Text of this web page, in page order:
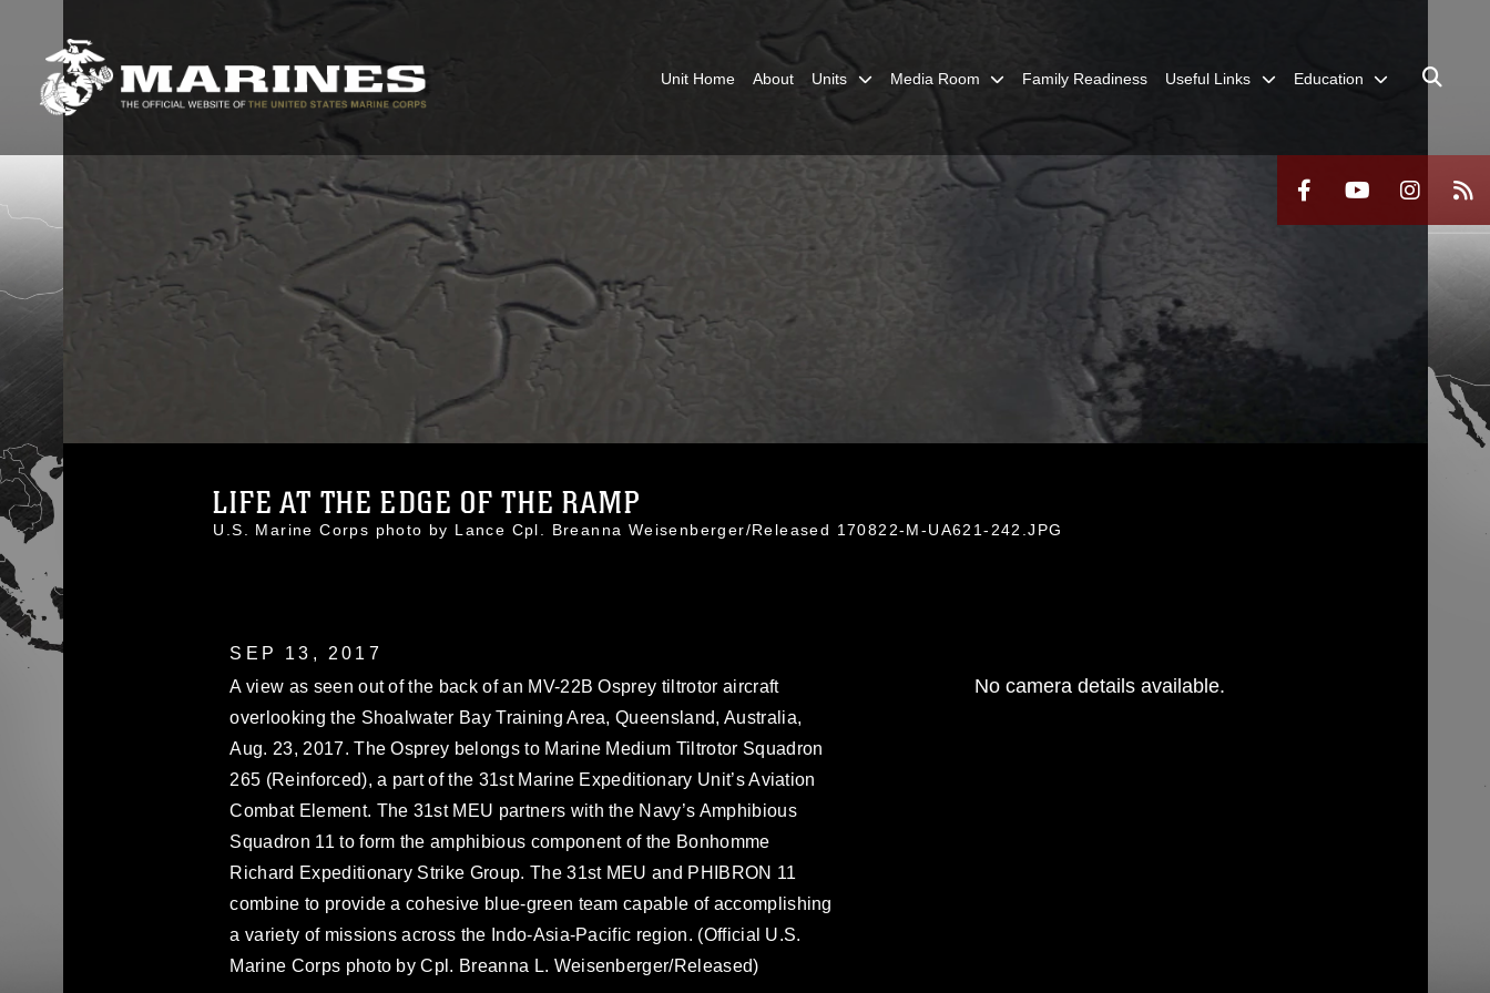
Unit Home About Units Media Room Family Readiness Useful Links Education
LIFE AT THE EDGE OF THE RAMP
U.S. Marine Corps photo by Lance Cpl. Breanna Weisenberger/Released 170822-M-UA621-242.JPG
SEP 13, 2017
A view as seen out of the back of an MV-22B Osprey tiltrotor aircraft
overlooking the Shoalwater Bay Training Area, Queensland, Australia,
Aug. 23, 2017. The Osprey belongs to Marine Medium Tiltrotor Squadron
265 (Reinforced), a part of the 31st Marine Expeditionary Unit’s Aviation
Combat Element. The 31st MEU partners with the Navy’s Amphibious
Squadron 11 to form the amphibious component of the Bonhomme
Richard Expeditionary Strike Group. The 31st MEU and PHIBRON 11
combine to provide a cohesive blue-green team capable of accomplishing
a variety of missions across the Indo-Asia-Pacific region. (Official U.S.
Marine Corps photo by Cpl. Breanna L. Weisenberger/Released)
No camera details available.